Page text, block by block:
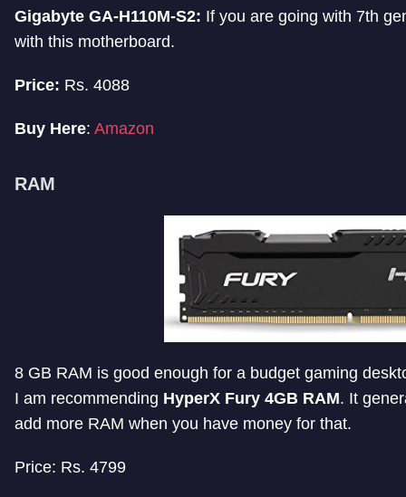
Gigabyte GA-H110M-S2: If you are going with 7th
with this motherboard.
Price: Rs. 4088
Buy Here: Amazon
RAM
8 GB RAM is good enough for a budget gaming
I am recommending HyperX Fury 4GB RAM. It
add more RAM when you have money for that.
Price: Rs. 4799